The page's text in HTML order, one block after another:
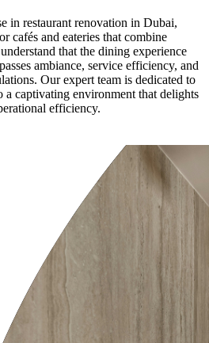
in restaurant renovation in Dubai,
cafés and eateries that combine
that the dining experience
ambiance, service efficiency, and
Our expert team is dedicated to
a captivating environment that delights
efficiency.